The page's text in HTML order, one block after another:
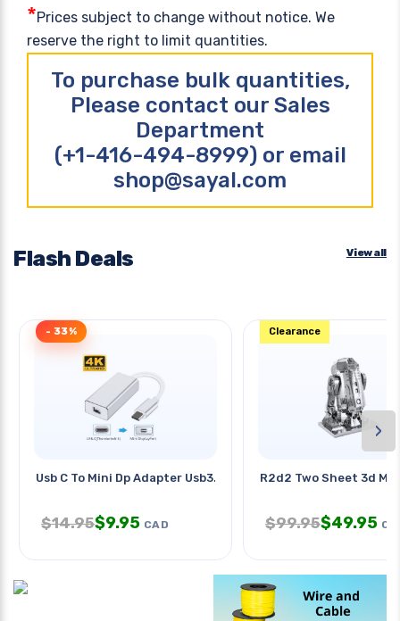
*Prices subject to change without notice. We
reserve the right to limit quantities.
To purchase bulk quantities,
Please contact our Sales
Department
(+1-416-494-8999) or email
shop@sayal.com
Flash Deals View all
Usb C To Mini Dp Adapter Usb3.1
- 33%
$14.95$9.95 CAD
R2d2 Two Sheet 3d
Clearance
$99.95$49.95
›